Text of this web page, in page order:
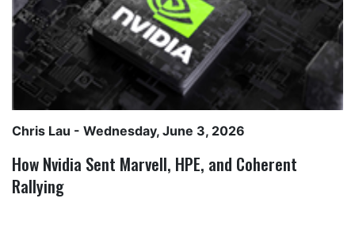
Chris Lau - Wednesday, June 3, 2026
How Nvidia Sent Marvell, HPE, and Coherent
Rallying